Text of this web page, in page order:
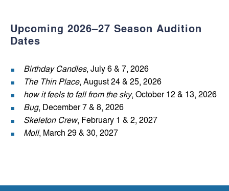
Upcoming 2026–27 Season Audition
Dates
Birthday Candles, July 6 & 7, 2026
The Thin Place, August 24 & 25, 2026
how it feels to fall from the sky, October 12 & 13, 2026
Bug, December 7 & 8, 2026
Skeleton Crew, February 1 & 2, 2027
Moll, March 29 & 30, 2027